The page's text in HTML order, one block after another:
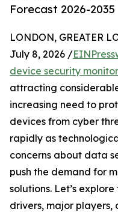
Forecast 2026-2035
LONDON, GREATER
July 8, 2026 /
device security
attracting
increasing need to
devices from cyber
rapidly as
concerns about data
push the demand for
solutions. Let’s
drivers, major